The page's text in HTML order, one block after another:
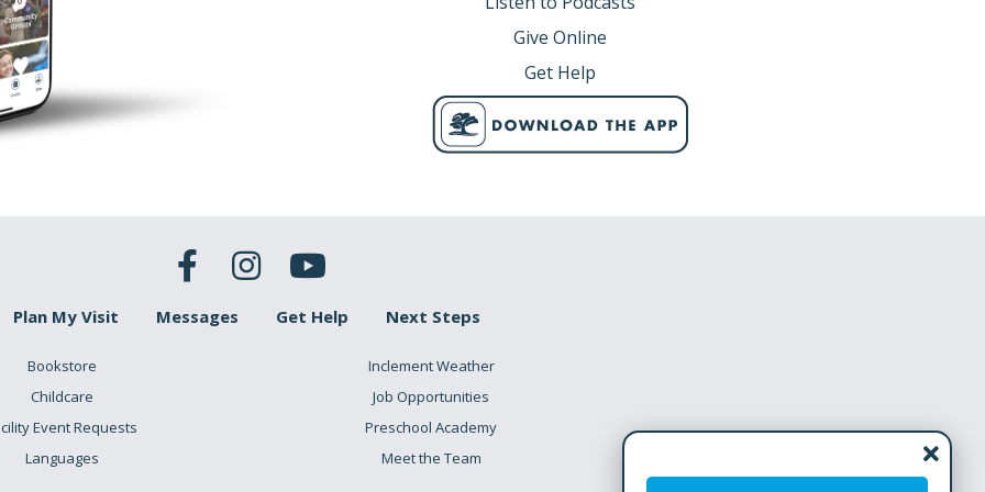
Give Online
Get Help
Plan My Visit Messages Get Help Next Steps
Bookstore
Childcare
Event Requests
Languages
Inclement Weather
Job Opportunities
Preschool Academy
Meet the Team